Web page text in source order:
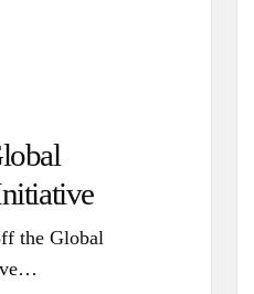
the Global